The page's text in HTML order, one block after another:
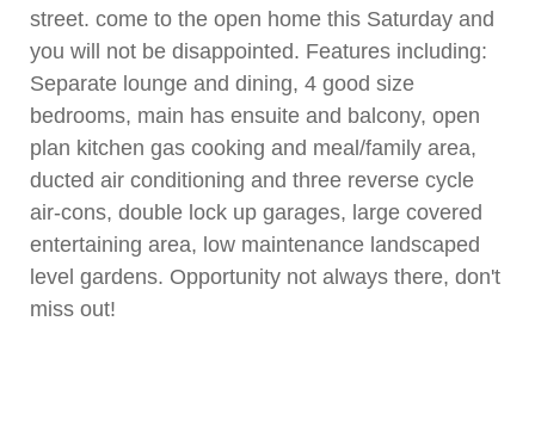
street. come to the open home this Saturday and
you will not be disappointed. Features including:
Separate lounge and dining, 4 good size
bedrooms, main has ensuite and balcony, open
plan kitchen gas cooking and meal/family area,
ducted air conditioning and three reverse cycle
air-cons, double lock up garages, large covered
entertaining area, low maintenance landscaped
level gardens. Opportunity not always there, don't
miss out!